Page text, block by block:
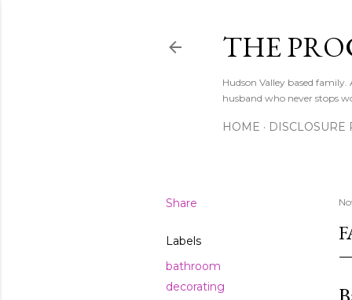
THE
Hudson Valley based
husband who never stops
HOME DISCLOSURE
Share
Labels
bathroom
decorating